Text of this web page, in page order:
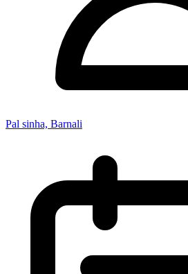
Pal sinha, Barnali